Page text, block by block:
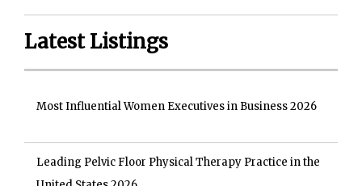
Latest Listings
Most Influential Women Executives in Business 2026
Leading Pelvic Floor Physical Therapy Practice in the